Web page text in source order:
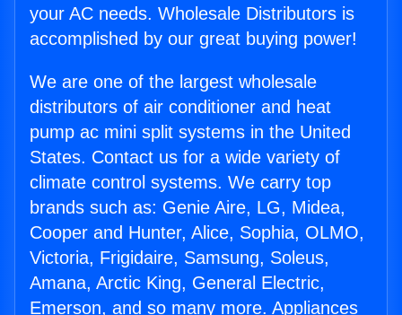
your AC needs. Wholesale Distributors is
accomplished by our great buying power!
We are one of the largest wholesale
distributors of air conditioner and heat
pump ac mini split systems in the United
States. Contact us for a wide variety of
climate control systems. We carry top
brands such as: Genie Aire, LG, Midea,
Cooper and Hunter, Alice, Sophia, OLMO,
Victoria, Frigidaire, Samsung, Soleus,
Amana, Arctic King, General Electric,
Emerson, and so many more. Appliances